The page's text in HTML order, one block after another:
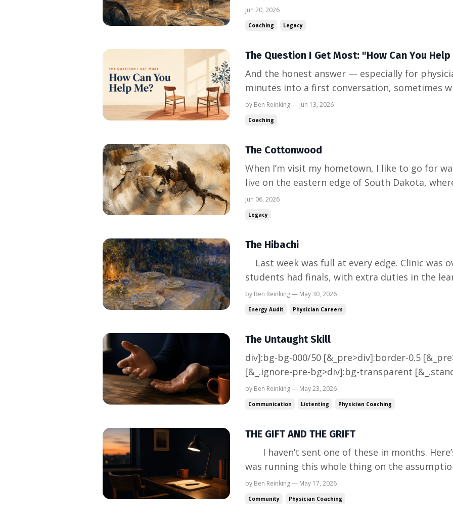
watch my bonus son graduate from his
and his partner have the seven-month-old.
Jun 20, 2026
Coaching Legacy
The Question I Get Most: "How Can You Help
And the honest answer — especially for
minutes into a first conversation, sometimes
eyebrow: "So — how exactly can you help me?"
it's my favorite one, because physicians ask it
by Ben Reinking — Jun 13, 2026
Coaching
The Cottonwood
When I’m visit my hometown, I like to go for
live on the eastern edge of South Dakota,
meet the Missouri. There’s a wooded
quiet area full of cottonwoods. We see deer,
Jun 06, 2026
Legacy
The Hibachi
students had finals, with extra duties in the
the clinical load. And we are in the middle of
that is the kind of project that does not follow
by Ben Reinking — May 30, 2026
Energy Audit Physician Careers
The Untaught Skill
div]:bg-bg-000/50 [&_pre>div]:border-0.5
[&_.ignore-pre-bg>div]:bg-transparent
by Ben Reinking — May 23, 2026
Communication Listenting Physician Coaching
THE GIFT AND THE GRIFT
was running this whole thing on the
the front door. Then I launched the podcast.
further into the division director role I’d been
by Ben Reinking — May 17, 2026
Community Physician Coaching